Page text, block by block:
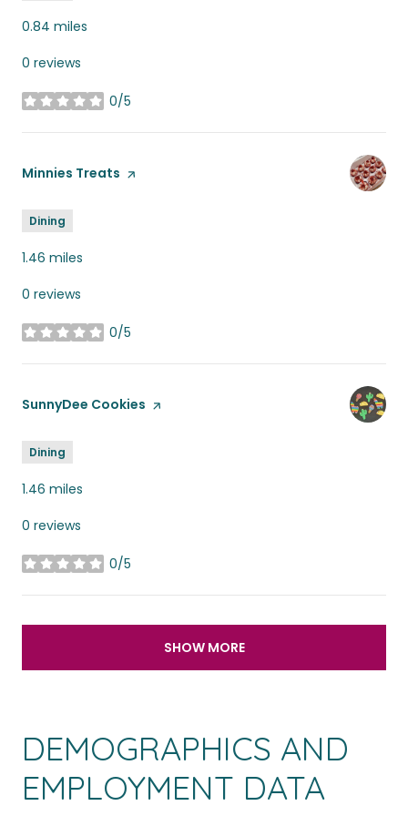
0.84 miles
0 reviews
0/5
stars
Visit the
Minnies Treats page on Yelp
Dining
1.46 miles
0 reviews
0/5
stars
Visit the
SunnyDee Cookies page on Yelp
Dining
1.46 miles
0 reviews
0/5
stars
SHOW MORE
DEMOGRAPHICS AND
EMPLOYMENT DATA